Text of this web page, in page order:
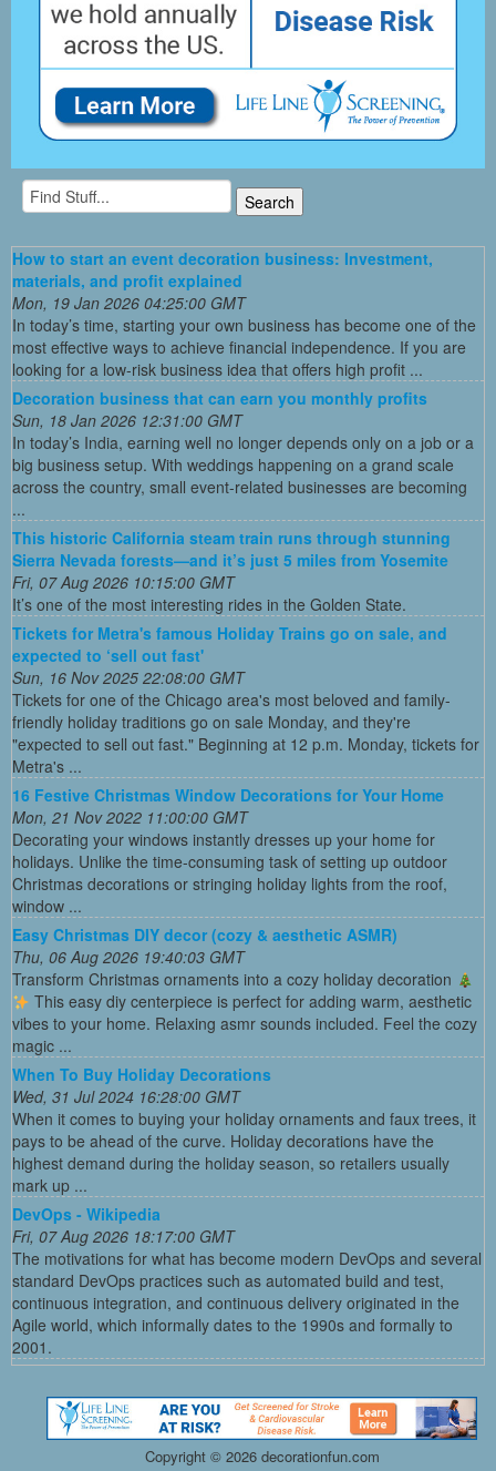
How to start an event decoration business: Investment,
materials, and profit explained
Mon, 19 Jan 2026 04:25:00 GMT
In today’s time, starting your own business has become one of the
most effective ways to achieve financial independence. If you are
looking for a low-risk business idea that offers high profit ...
Decoration business that can earn you monthly profits
Sun, 18 Jan 2026 12:31:00 GMT
In today’s India, earning well no longer depends only on a job or a
big business setup. With weddings happening on a grand scale
across the country, small event-related businesses are becoming
...
This historic California steam train runs through stunning
Sierra Nevada forests—and it’s just 5 miles from Yosemite
Fri, 07 Aug 2026 10:15:00 GMT
It’s one of the most interesting rides in the Golden State.
Tickets for Metra's famous Holiday Trains go on sale, and
expected to ‘sell out fast'
Sun, 16 Nov 2025 22:08:00 GMT
Tickets for one of the Chicago area's most beloved and family-
friendly holiday traditions go on sale Monday, and they're
"expected to sell out fast." Beginning at 12 p.m. Monday, tickets for
Metra's ...
16 Festive Christmas Window Decorations for Your Home
Mon, 21 Nov 2022 11:00:00 GMT
Decorating your windows instantly dresses up your home for
holidays. Unlike the time-consuming task of setting up outdoor
Christmas decorations or stringing holiday lights from the roof,
window ...
Easy Christmas DIY decor (cozy & aesthetic ASMR)
Thu, 06 Aug 2026 19:40:03 GMT
Transform Christmas ornaments into a cozy holiday decoration
This easy diy centerpiece is perfect for adding warm, aesthetic
vibes to your home. Relaxing asmr sounds included. Feel the cozy
magic ...
When To Buy Holiday Decorations
Wed, 31 Jul 2024 16:28:00 GMT
When it comes to buying your holiday ornaments and faux trees, it
pays to be ahead of the curve. Holiday decorations have the
highest demand during the holiday season, so retailers usually
mark up ...
DevOps - Wikipedia
Fri, 07 Aug 2026 18:17:00 GMT
The motivations for what has become modern DevOps and several
standard DevOps practices such as automated build and test,
continuous integration, and continuous delivery originated in the
Agile world, which informally dates to the 1990s and formally to
2001.
Copyright © 2026 decorationfun.com